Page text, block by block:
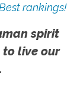
rankings!
spirit
to live our